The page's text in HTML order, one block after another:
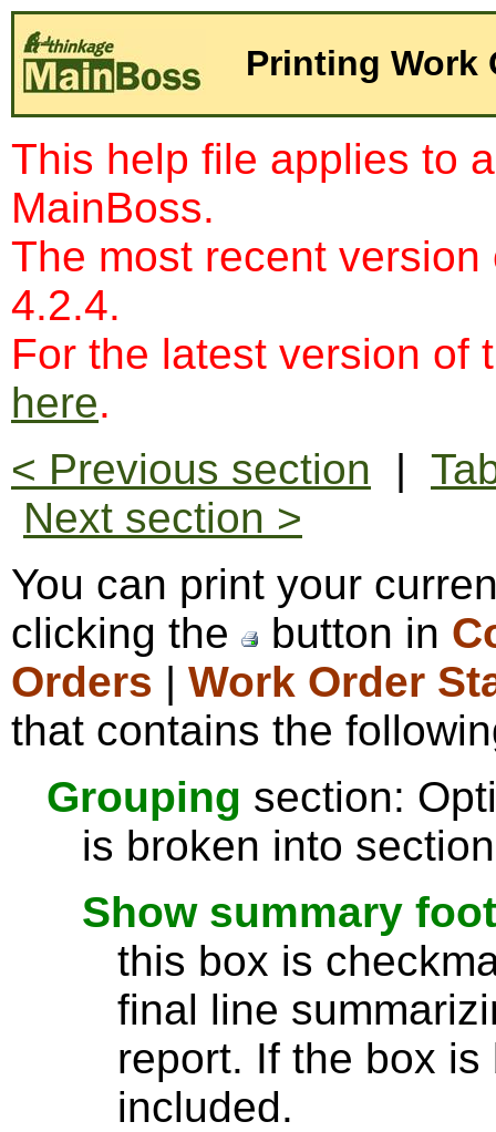
Printing Work
This help file applies to
MainBoss.
The most recent
4.2.4.
For the latest version of
here.
< Previous section |
Next section >
You can print your
clicking the
button in
Orders | Work Order
that contains the
Grouping section:
is broken into
Show summary
this box is
final line
report. If the box
included.